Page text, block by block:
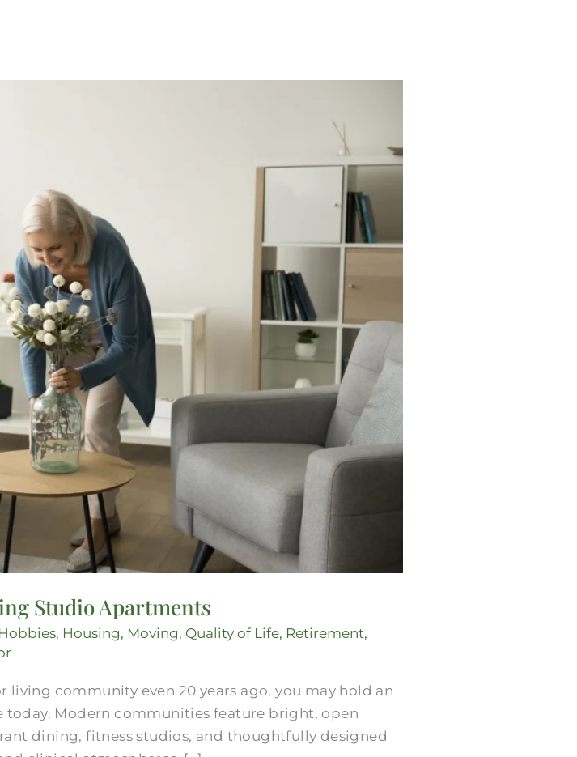
Studio Apartments
Hobbies, Housing, Moving, Quality of Life, Retirement,
community even 20 years ago, you may hold an
Modern communities feature bright, open
dining, fitness studios, and thoughtfully designed